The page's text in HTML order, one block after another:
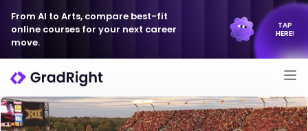
From AI to Arts, compare best-fit
online courses for your next career
move.
TAP
HERE!